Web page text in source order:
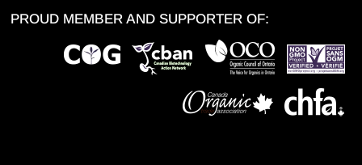
PROUD MEMBER AND SUPPORTER OF: